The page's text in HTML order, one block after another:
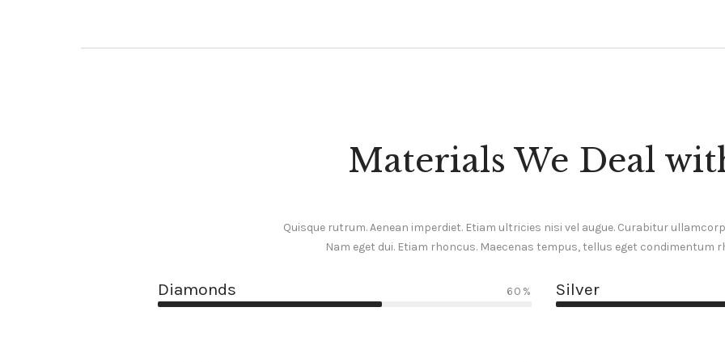
Materials We Deal
Quisque rutrum. Aenean imperdiet. Etiam ultricies nisi vel augue. Curabitur
Nam eget dui. Etiam rhoncus. Maecenas tempus, tellus eget condimentum
Diamonds 60% Silver